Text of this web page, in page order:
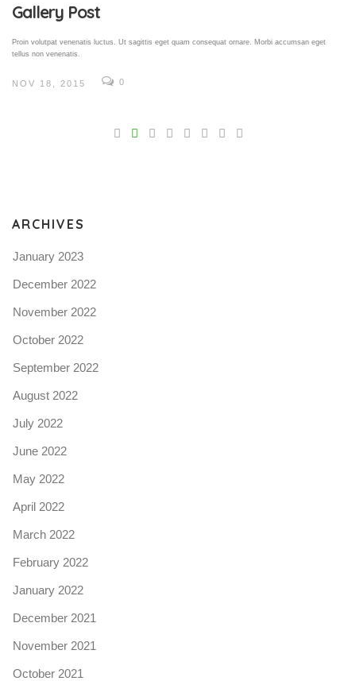
Gallery Post
Proin volutpat venenatis luctus. Ut sagittis eget quam consequat ornare. Morbi accumsan eget
tellus non venenatis.
NOV 18, 2015 0
ARCHIVES
January 2023
December 2022
November 2022
October 2022
September 2022
August 2022
July 2022
June 2022
May 2022
April 2022
March 2022
February 2022
January 2022
December 2021
November 2021
October 2021